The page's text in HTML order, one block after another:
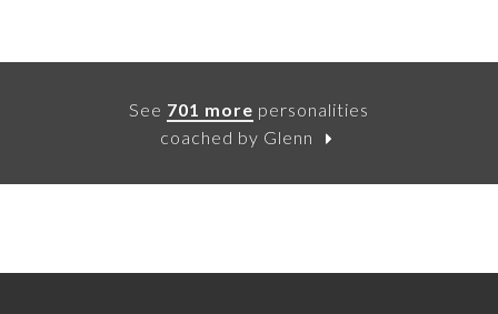
See 701 more personalities
coached by Glenn